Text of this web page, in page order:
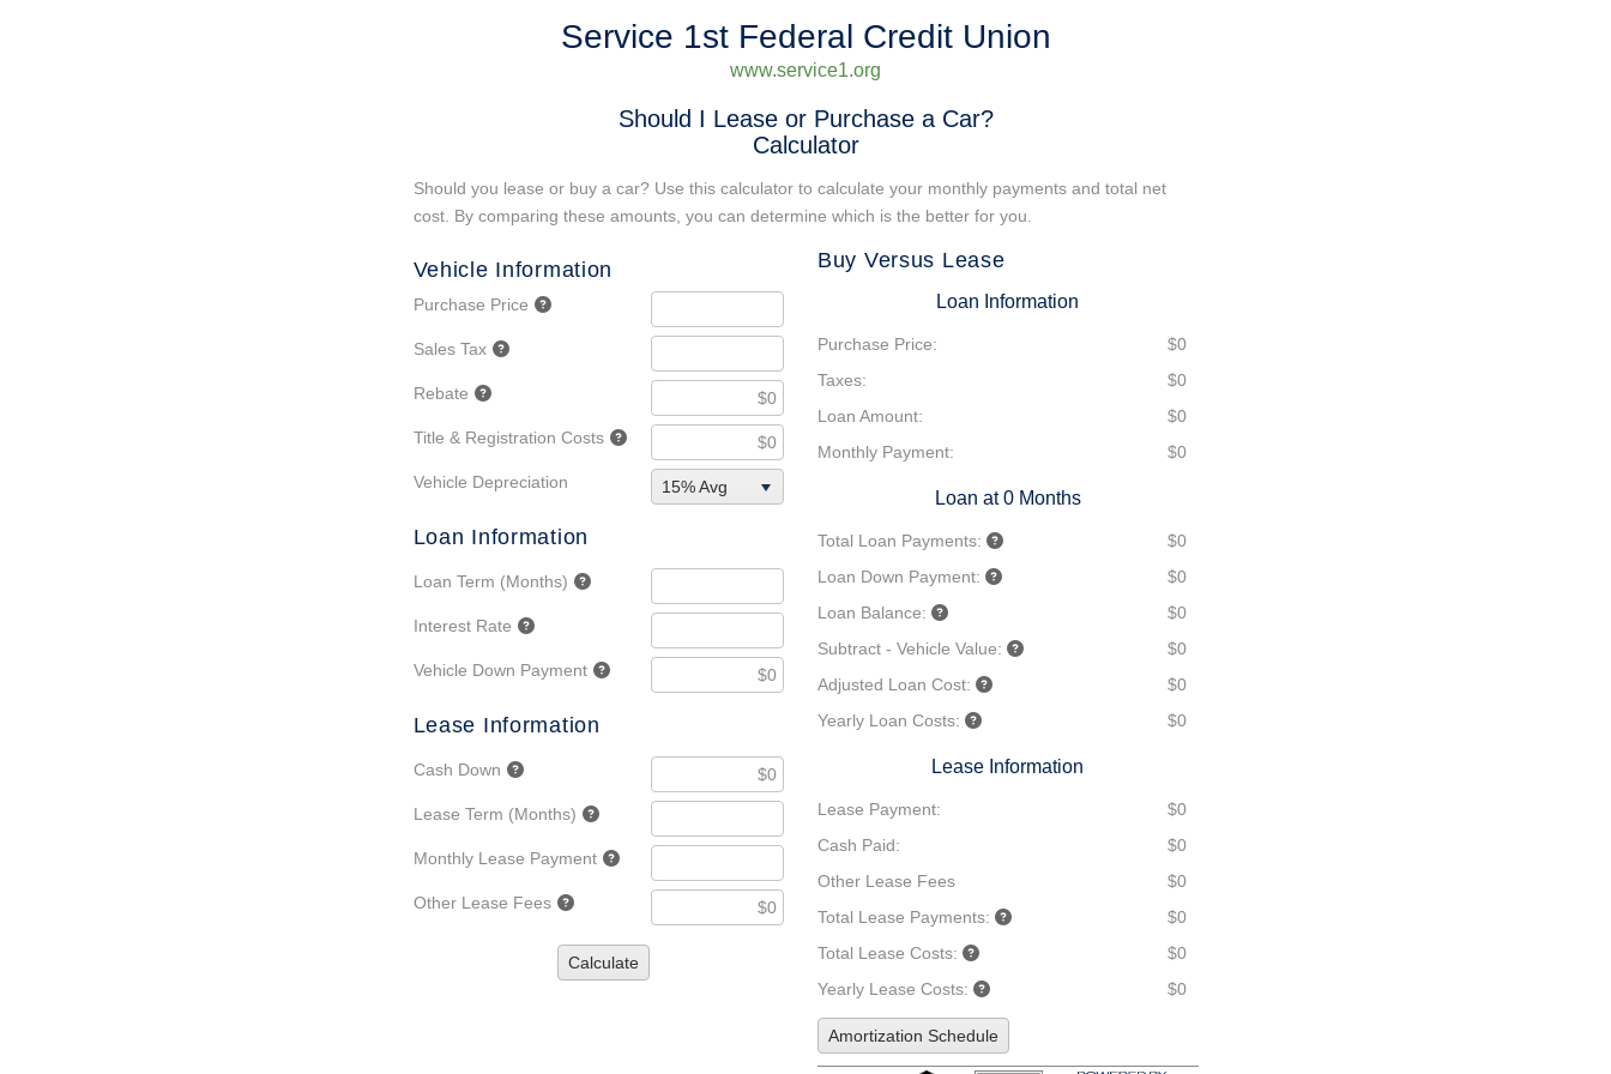
Service 1st Federal Credit Union
www.service1.org
Should I Lease or Purchase a Car?
Calculator
Should you lease or buy a car? Use this calculator to calculate your monthly payments and total net
cost. By comparing these amounts, you can determine which is the better for you.
Vehicle Information
Purchase Price
Sales Tax
Rebate
Title & Registration Costs
Vehicle Depreciation 15% Avg
Loan Information
Loan Term (Months)
Interest Rate
Vehicle Down Payment
Lease Information
Cash Down
Lease Term (Months)
Monthly Lease Payment
Other Lease Fees
Calculate
Buy Versus Lease
Loan Information
Purchase Price:
$0
Taxes:
$0
Loan Amount:
$0
Monthly Payment:
$0
Loan at 0 Months
Total Loan Payments:
$0
Loan Down Payment:
$0
Loan Balance:
$0
Subtract - Vehicle Value:
$0
Adjusted Loan Cost:
$0
Yearly Loan Costs:
$0
Lease Information
Lease Payment:
$0
Cash Paid:
$0
Other Lease Fees
$0
Total Lease Payments:
$0
Total Lease Costs:
$0
Yearly Lease Costs:
$0
Amortization Schedule